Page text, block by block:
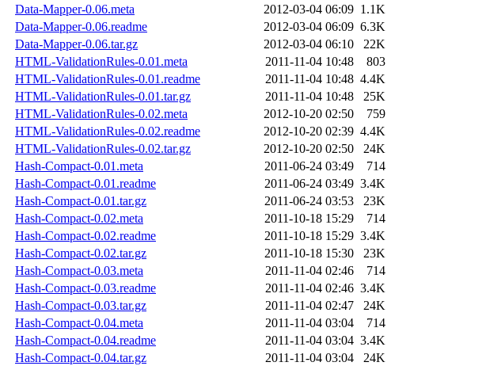
Data-Mapper-0.06.meta
2012-03-04 06:09 1.1K
Data-Mapper-0.06.readme
2012-03-04 06:09 6.3K
Data-Mapper-0.06.tar.gz
2012-03-04 06:10
22K
HTML-ValidationRules-0.01.meta
2011-11-04 10:48
803
HTML-ValidationRules-0.01.readme
2011-11-04 10:48 4.4K
HTML-ValidationRules-0.01.tar.gz
2011-11-04 10:48
25K
HTML-ValidationRules-0.02.meta
2012-10-20 02:50
759
HTML-ValidationRules-0.02.readme
2012-10-20 02:39 4.4K
HTML-ValidationRules-0.02.tar.gz
2012-10-20 02:50
24K
Hash-Compact-0.01.meta
2011-06-24 03:49
714
Hash-Compact-0.01.readme
2011-06-24 03:49 3.4K
Hash-Compact-0.01.tar.gz
2011-06-24 03:53
23K
Hash-Compact-0.02.meta
2011-10-18 15:29
714
Hash-Compact-0.02.readme
2011-10-18 15:29 3.4K
Hash-Compact-0.02.tar.gz
2011-10-18 15:30
23K
Hash-Compact-0.03.meta
2011-11-04 02:46
714
Hash-Compact-0.03.readme
2011-11-04 02:46 3.4K
Hash-Compact-0.03.tar.gz
2011-11-04 02:47
24K
Hash-Compact-0.04.meta
2011-11-04 03:04
714
Hash-Compact-0.04.readme
2011-11-04 03:04 3.4K
Hash-Compact-0.04.tar.gz
2011-11-04 03:04
24K